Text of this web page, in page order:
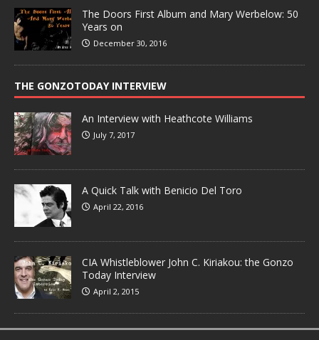
The Doors First Album and Mary Werbelow: 50
Years on
December 30, 2016
THE GONZOTODAY INTERVIEW
An Interview with Heathcote Williams
July 7, 2017
A Quick Talk with Benicio Del Toro
April 22, 2016
CIA Whistleblower John C. Kiriakou: the Gonzo
Today Interview
April 2, 2015